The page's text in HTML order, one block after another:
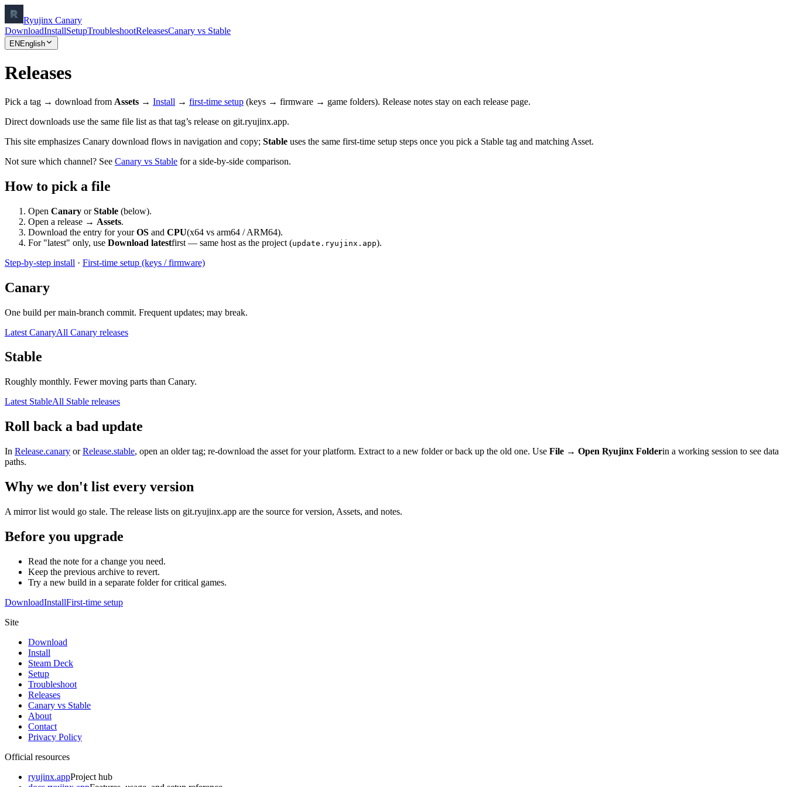
Ryujinx Canary
DownloadInstallSetupTroubleshootReleasesCanary vs Stable
EN English
Releases
Pick a tag → download from Assets → Install → first-time setup (keys → firmware → game folders). Release notes stay on each release page.
Direct downloads use the same file list as that tag’s release on git.ryujinx.app.
This site emphasizes Canary download flows in navigation and copy; Stable uses the same first-time setup steps once you pick a Stable tag and matching Asset.
Not sure which channel? See Canary vs Stable for a side-by-side comparison.
How to pick a file
Open Canary or Stable (below).
Open a release → Assets.
Download the entry for your OS and CPU(x64 vs arm64 / ARM64).
For "latest" only, use Download latestfirst — same host as the project (update.ryujinx.app).
Step-by-step install · First-time setup (keys / firmware)
Canary
One build per main-branch commit. Frequent updates; may break.
Latest CanaryAll Canary releases
Stable
Roughly monthly. Fewer moving parts than Canary.
Latest StableAll Stable releases
Roll back a bad update
In Release.canary or Release.stable, open an older tag; re-download the asset for your platform. Extract to a new folder or back up the old one. Use File → Open Ryujinx Folderin a working session to see data
paths.
Why we don't list every version
A mirror list would go stale. The release lists on git.ryujinx.app are the source for version, Assets, and notes.
Before you upgrade
Read the note for a change you need.
Keep the previous archive to revert.
Try a new build in a separate folder for critical games.
DownloadInstallFirst-time setup
Site
Download
Install
Steam Deck
Setup
Troubleshoot
Releases
Canary vs Stable
About
Contact
Privacy Policy
Official resources
ryujinx.appProject hub